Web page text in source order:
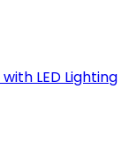
LED Lighting